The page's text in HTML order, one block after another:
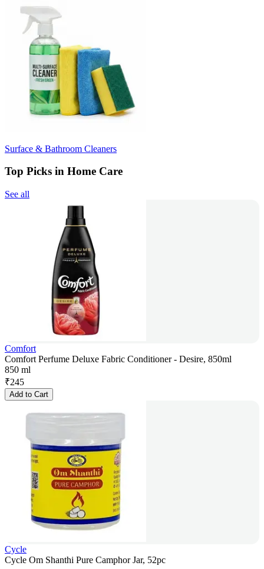
Surface & Bathroom Cleaners
Top Picks in Home Care
See all
Comfort
Comfort Perfume Deluxe Fabric Conditioner - Desire, 850ml
850 ml
₹245
Add to Cart
Cycle
Cycle Om Shanthi Pure Camphor Jar, 52pc